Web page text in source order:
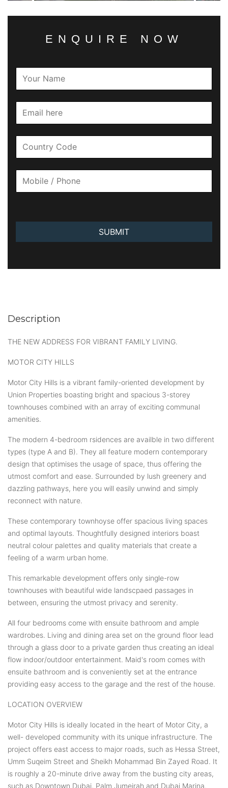
ENQUIRE NOW
SUBMIT
Description
THE NEW ADDRESS FOR VIBRANT FAMILY LIVING.
MOTOR CITY HILLS
Motor City Hills is a vibrant family-oriented development by
Union Properties boasting bright and spacious 3-storey
townhouses combined with an array of exciting communal
amenities.
The modern 4-bedroom rsidences are availble in two different
types (type A and B). They all feature modern contemporary
design that optimises the usage of space, thus offering the
utmost comfort and ease. Surrounded by lush greenery and
dazzling pathways, here you will easily unwind and simply
reconnect with nature.
These contemporary townhoyse offer spacious living spaces
and optimal layouts. Thoughtfully designed interiors boast
neutral colour palettes and quality materials that create a
feeling of a warm urban home.
This remarkable development offers only single-row
townhouses with beautiful wide landscpaed passages in
between, ensuring the utmost privacy and serenity.
All four bedrooms come with ensuite bathroom and ample
wardrobes. Living and dining area set on the ground floor lead
through a glass door to a private garden thus creating an ideal
flow indoor/outdoor entertainment. Maid's room comes with
ensuite bathroom and is conveniently set at the entrance
providing easy access to the garage and the rest of the house.
LOCATION OVERVIEW
Motor City Hills is ideally located in the heart of Motor City, a
well- developed community with its unique infrastructure. The
project offers east access to major roads, such as Hessa Street,
Umm Suqeim Street and Sheikh Mohammad Bin Zayed Road. It
is roughly a 20-minute drive away from the busting city areas,
such as Downtown Dubai, Palm Jumeirah and Dubai Marina.